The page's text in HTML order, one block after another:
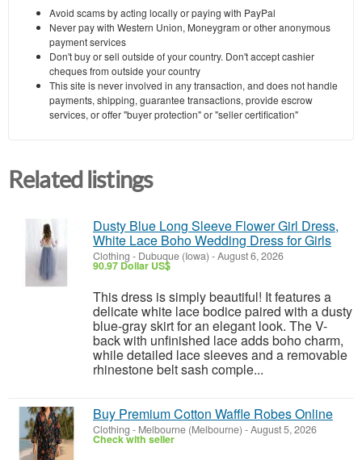
Avoid scams by acting locally or paying with PayPal
Never pay with Western Union, Moneygram or other anonymous
payment services
Don't buy or sell outside of your country. Don't accept cashier
cheques from outside your country
This site is never involved in any transaction, and does not handle
payments, shipping, guarantee transactions, provide escrow
services, or offer "buyer protection" or "seller certification"
Related listings
Dusty Blue Long Sleeve Flower Girl Dress,
White Lace Boho Wedding Dress for Girls
Clothing - Dubuque (Iowa) -August 6, 2026
90.97 Dollar US$
This dress is simply beautiful! It features a
delicate white lace bodice paired with a dusty
blue-gray skirt for an elegant look. The V-
back with unfinished lace adds boho charm,
while detailed lace sleeves and a removable
rhinestone belt sash comple...
Buy Premium Cotton Waffle Robes Online
Clothing - Melbourne (Melbourne) -August 5, 2026
Check with seller